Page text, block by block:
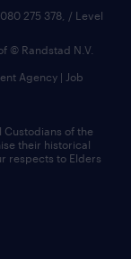
275 378, / Level
© Randstad N.V.
Agency | Job
of the
their historical
respects to Elders